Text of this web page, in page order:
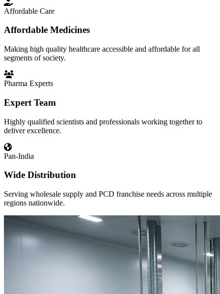
Affordable Care
Affordable Medicines
Making high quality healthcare accessible and affordable for all
segments of society.
Pharma Experts
Expert Team
Highly qualified scientists and professionals working together to
deliver excellence.
Pan-India
Wide Distribution
Serving wholesale supply and PCD franchise needs across multiple
regions nationwide.